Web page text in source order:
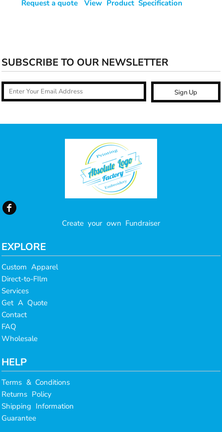
Request a quote View Product Specification
SUBSCRIBE TO OUR NEWSLETTER
Sign Up
Create your own Fundraiser
EXPLORE
Custom Apparel
Direct-to-FIlm
Services
Get A Quote
Contact
FAQ
Wholesale
HELP
Terms & Conditions
Returns Policy
Shipping Information
Guarantee